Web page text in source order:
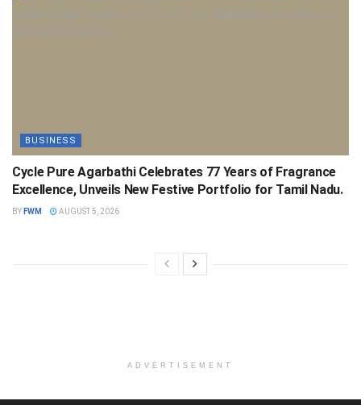
BUSINESS
Cycle Pure Agarbathi Celebrates 77 Years of Fragrance
Excellence, Unveils New Festive Portfolio for Tamil Nadu.
BY FWM AUGUST 5, 2026
ADVERTISEMENT